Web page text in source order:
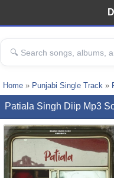
Home » Punjabi Single Track »
Patiala Singh Diip Mp3